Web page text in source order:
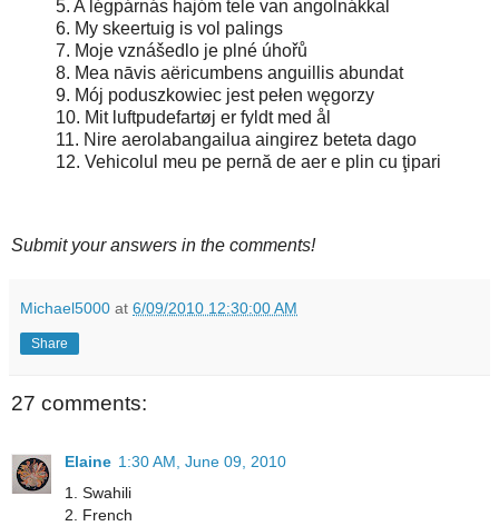
5. A légpárnás hajóm tele van angolnákkal
6. My skeertuig is vol palings
7. Moje vznášedlo je plné úhořů
8. Mea nāvis aëricumbens anguillis abundat
9. Mój poduszkowiec jest pełen węgorzy
10. Mit luftpudefartøj er fyldt med ål
11. Nire aerolabangailua aingirez beteta dago
12. Vehicolul meu pe pernă de aer e plin cu ţipari
Submit your answers in the comments!
Michael5000 at 6/09/2010 12:30:00 AM
Share
27 comments:
Elaine 1:30 AM, June 09, 2010
1. Swahili
2. French